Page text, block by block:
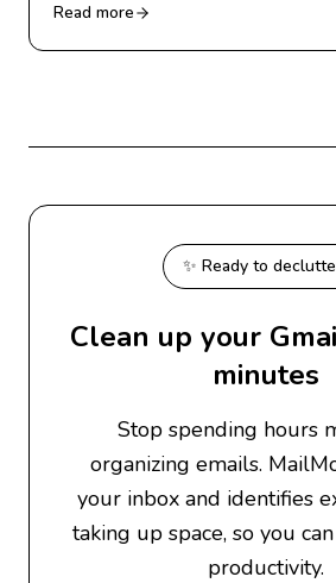
minutes.
Read more
✨ Ready to
Clean up your
minutes
Stop spending hours
organizing emails.
your inbox and identifies
taking up space, so you
productivity.